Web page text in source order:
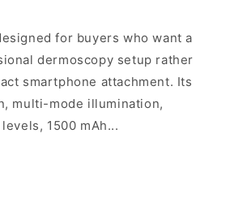
for buyers who want a
dermoscopy setup rather
smartphone attachment. Its
multi-mode illumination,
1500 mAh...